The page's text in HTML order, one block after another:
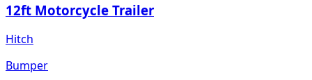
12ft Motorcycle Trailer
Hitch
Bumper